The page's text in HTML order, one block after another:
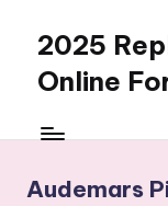
content
2025
Online
Audemars